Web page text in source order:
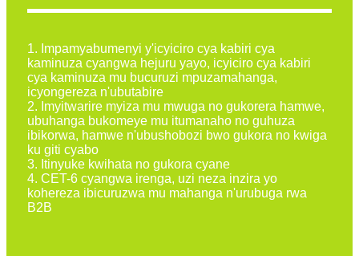
1. Impamyabumenyi y'icyiciro cya kabiri cya
kaminuza cyangwa hejuru yayo, icyiciro cya kabiri
cya kaminuza mu bucuruzi mpuzamahanga,
icyongereza n'ubutabire
2. Imyitwarire myiza mu mwuga no gukorera hamwe,
ubuhanga bukomeye mu itumanaho no guhuza
ibikorwa, hamwe n'ubushobozi bwo gukora no kwiga
ku giti cyabo
3. Itinyuke kwihata no gukora cyane
4. CET-6 cyangwa irenga, uzi neza inzira yo
kohereza ibicuruzwa mu mahanga n'urubuga rwa
B2B